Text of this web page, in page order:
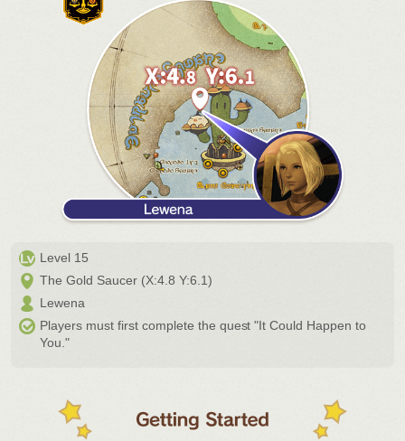
Level 15
The Gold Saucer (X:4.8 Y:6.1)
Lewena
Players must first complete the quest "It Could Happen to
You."